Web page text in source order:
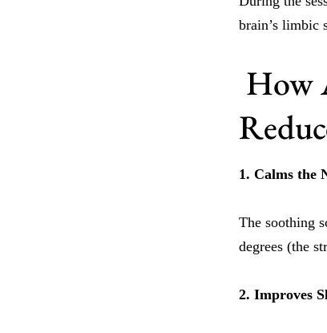
brain’s limbic
How
1. Calms the
The soothing
degrees (the
2. Improves